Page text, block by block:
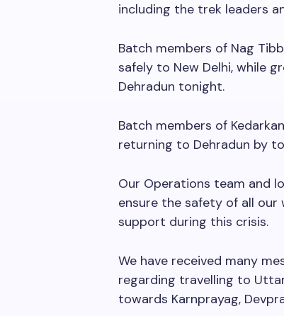
including the trek leaders
Batch members of Nag
safely to New Delhi, while
Dehradun tonight.
Batch members of
returning to Dehradun by
Our Operations team and
ensure the safety of all our
support during this crisis.
We have received many
regarding travelling to
towards Karnprayag,